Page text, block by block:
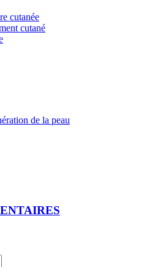
cutanée
cutané
de la peau